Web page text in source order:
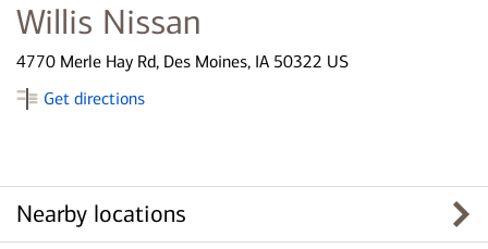
Willis Nissan
4770 Merle Hay Rd, Des Moines, IA 50322 US
Get directions
Nearby locations